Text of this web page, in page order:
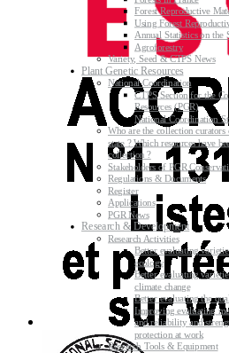
Forest Reproductive
Using Forest
Annual Statistics on the
Agroforestry
Variety, Seed & CTPS News
Plant Genetic Resources
National Coordination
CTPS Section for the
Resources (PGR)
National Coordination
Who are the collection
state ? Which resources have
collection ?
Stakeholders of PGR
Regulations & Documents
Register
Applications
PGR News
Research & Development
Research Activities
Better evaluating
ecology
Better evaluating
climate change
Better evaluating the
Improving evaluating
and reliability and
protection at work
Research Tools & Equipment